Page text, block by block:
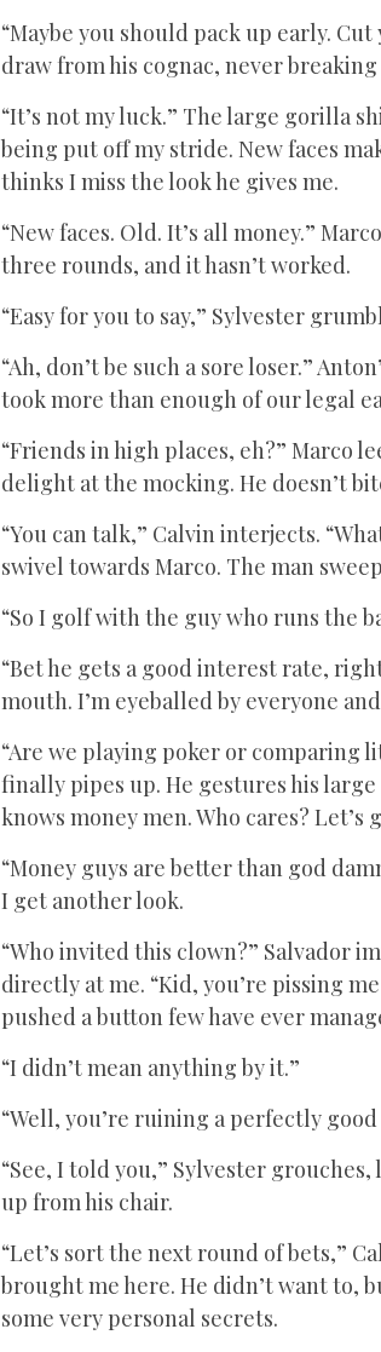
“Maybe you should pack up early.
draw from his cognac, never
“It’s not my luck.” The large gorilla
being put off my stride. New faces
thinks I miss the look he gives me.
“New faces. Old. It’s all money.”
three rounds, and it hasn’t worked.
“Easy for you to say,” Sylvester
“Ah, don’t be such a sore loser.”
took more than enough of our legal
“Friends in high places, eh?” Marco
delight at the mocking. He doesn’t
“You can talk,” Calvin interjects.
swivel towards Marco. The man
“So I golf with the guy who runs the
“Bet he gets a good interest rate,
mouth. I’m eyeballed by everyone
“Are we playing poker or comparing
finally pipes up. He gestures his large
knows money men. Who cares? Let’s
“Money guys are better than god
I get another look.
“Who invited this clown?” Salvador
directly at me. “Kid, you’re pissing
pushed a button few have ever
“I didn’t mean anything by it.”
“Well, you’re ruining a perfectly good
“See, I told you,” Sylvester
up from his chair.
“Let’s sort the next round of bets,”
brought me here. He didn’t want to,
some very personal secrets.